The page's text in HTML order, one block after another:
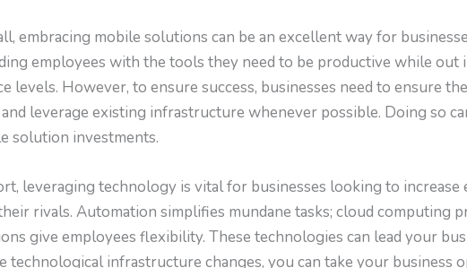
embracing mobile solutions can be an excellent way for
employees with the tools they need to be productive while out
levels. However, to ensure success, businesses need to ensure
and leverage existing infrastructure whenever possible. Doing so
solution investments.
leveraging technology is vital for businesses looking to increase
rivals. Automation simplifies mundane tasks; cloud computing
give employees flexibility. These technologies can lead your
technological infrastructure changes, you can take your business